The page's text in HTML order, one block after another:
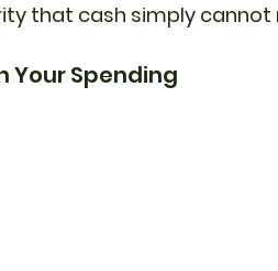
that cash simply cannot
Your Spending